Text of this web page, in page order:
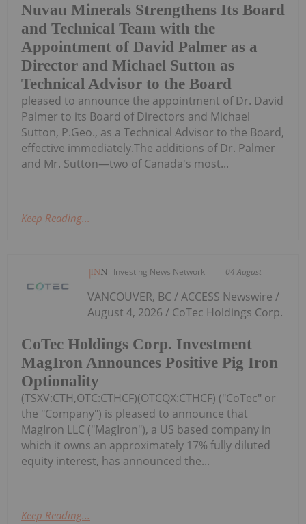
Nuvau Minerals Strengthens Its Board
and Technical Team with the
Appointment of David Palmer as a
Director and Michael Sutton as
Technical Advisor to the Board
pleased to announce the appointment of Dr. David
Palmer to its Board of Directors and Michael
Sutton, P.Geo., as a Technical Advisor to the Board,
effective immediately.The additions of Dr. Palmer
and Mr. Sutton—two of Canada's most...
Keep Reading...
Investing News Network 04 August
CoTec Holdings Corp. Investment
MagIron Announces Positive Pig Iron
Optionality
VANCOUVER, BC / ACCESS Newswire /
August 4, 2026 / CoTec Holdings Corp.
(TSXV:CTH,OTC:CTHCF)(OTCQX:CTHCF) ("CoTec" or
the "Company") is pleased to announce that
MagIron LLC ("MagIron"), a US based company in
which it owns an approximately 17% fully diluted
equity interest, has announced the...
Keep Reading...